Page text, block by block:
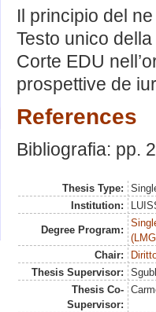
Il principio del
Testo unico
Corte EDU
prospettive de
References
Bibliografia: pp.
Thesis Type:
Institution:
Degree Program:
Chair:
Thesis Supervisor:
Thesis Co-
Supervisor: